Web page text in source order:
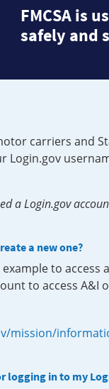
FMCSA is
safely and
carriers and
Login.gov
a Login.gov
a new one?
to
to access A&I
mission/
logging in to my